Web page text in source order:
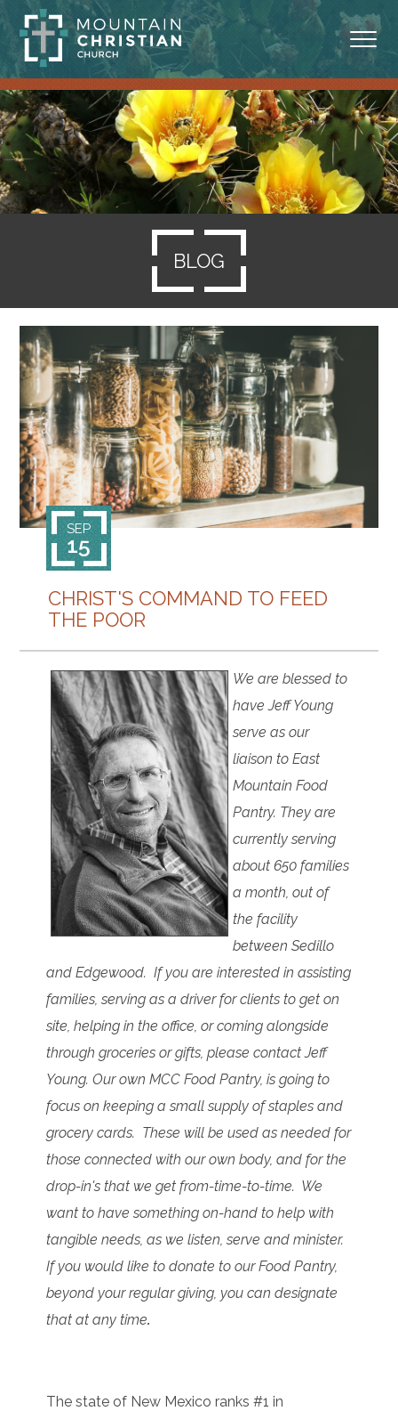
ABOUT
MINISTRIES
BLOG
SERMONS
GIVING
CONTACT
BLOG
CHRIST'S COMMAND TO FEED
THE POOR
SEP
15
We are blessed to
have Jeff Young
serve as our
liaison to East
Mountain Food
Pantry. They are
currently serving
about 650 families
a month, out of
the facility
between Sedillo
and Edgewood. If you are interested in assisting
families, serving as a driver for clients to get on
site, helping in the office, or coming alongside
through groceries or gifts, please contact Jeff
Young. Our own MCC Food Pantry, is going to
focus on keeping a small supply of staples and
grocery cards. These will be used as needed for
those connected with our own body, and for the
drop-in's that we get from-time-to-time. We
want to have something on-hand to help with
tangible needs, as we listen, serve and minister.
If you would like to donate to our Food Pantry,
beyond your regular giving, you can designate
that at any time.
The state of New Mexico ranks #1 in